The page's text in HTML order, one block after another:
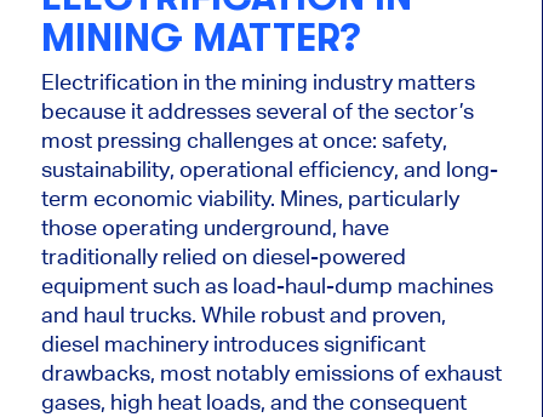
MINING MATTER?
Electrification in the mining industry matters
because it addresses several of the sector’s
most pressing challenges at once: safety,
sustainability, operational efficiency, and long-
term economic viability. Mines, particularly
those operating underground, have
traditionally relied on diesel-powered
equipment such as load-haul-dump machines
and haul trucks. While robust and proven,
diesel machinery introduces significant
drawbacks, most notably emissions of exhaust
gases, high heat loads, and the consequent